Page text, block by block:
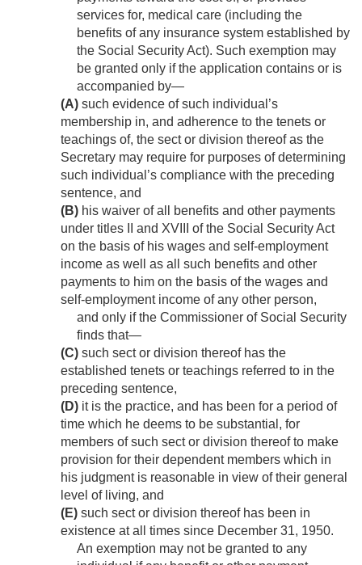
services for, medical care (including the
benefits of any insurance system established by
the Social Security Act). Such exemption may
be granted only if the application contains or is
accompanied by—
(A) such evidence of such individual’s
membership in, and adherence to the tenets or
teachings of, the sect or division thereof as the
Secretary may require for purposes of determining
such individual’s compliance with the preceding
sentence, and
(B) his waiver of all benefits and other payments
under titles II and XVIII of the Social Security Act
on the basis of his wages and self-employment
income as well as all such benefits and other
payments to him on the basis of the wages and
self-employment income of any other person,
and only if the Commissioner of Social Security
finds that—
(C) such sect or division thereof has the
established tenets or teachings referred to in the
preceding sentence,
(D) it is the practice, and has been for a period of
time which he deems to be substantial, for
members of such sect or division thereof to make
provision for their dependent members which in
his judgment is reasonable in view of their general
level of living, and
(E) such sect or division thereof has been in
existence at all times since December 31, 1950.
An exemption may not be granted to any